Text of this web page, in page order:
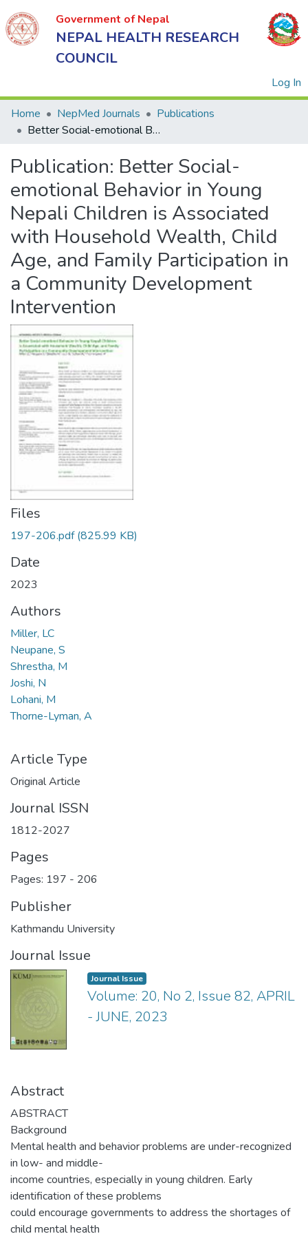
Government of Nepal
NEPAL HEALTH RESEARCH
COUNCIL
Log In
of Nepal
NEPAL
HEALTH
RESEARCH
COUNCIL
Home NepMed Journals
Publications
Better Social-emotional Behavior in Young Nepali Children is Associated with Household Wealth, Child Age, and Family Participation in a Community Development Intervention
Publication: Better Social-
emotional Behavior in Young
Nepali Children is Associated
with Household Wealth, Child
Age, and Family Participation in
a Community Development
Intervention
Files
197-206.pdf(825.99 KB)
Date
2023
Authors
Miller, LC
Neupane, S
Shrestha, M
Joshi, N
Lohani, M
Thorne-Lyman, A
Article Type
Original Article
Journal ISSN
1812-2027
Pages
Pages: 197 - 206
Publisher
Kathmandu University
Journal Issue
Journal Issue
Volume: 20, No 2, Issue 82, APRIL
- JUNE, 2023
Abstract
ABSTRACT
Background
Mental health and behavior problems are under-recognized
in low- and middle-
income countries, especially in young children. Early
identification of these problems
could encourage governments to address the shortages of
child mental health